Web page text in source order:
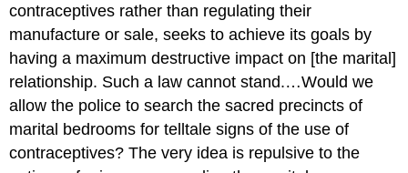
contraceptives rather than regulating their
manufacture or sale, seeks to achieve its goals by
having a maximum destructive impact on [the marital]
relationship. Such a law cannot stand.…Would we
allow the police to search the sacred precincts of
marital bedrooms for telltale signs of the use of
contraceptives? The very idea is repulsive to the